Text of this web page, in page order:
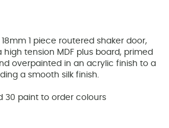
1 piece routered shaker door,
tension MDF plus board, primed
overpainted in an acrylic finish to a
a smooth silk finish.
30 paint to order colours